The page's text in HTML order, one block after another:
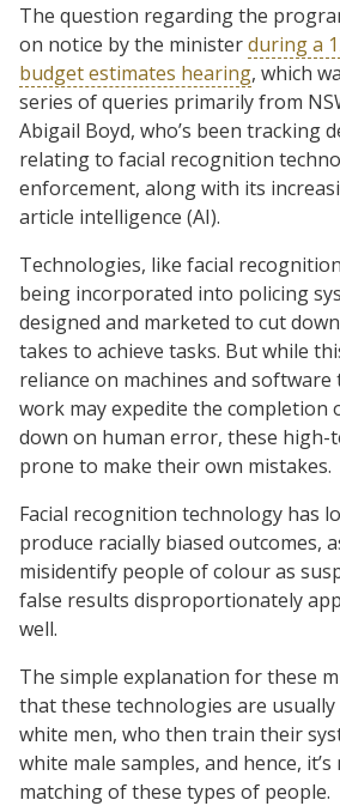
The question regarding the
on notice by the ministerduring a
budget estimates hearing, which
series of queries primarily from
Abigail Boyd, who’s been tracking
relating to facial recognition
enforcement, along with its
article intelligence (AI).
Technologies, like facial
being incorporated into policing
designed and marketed to cut
takes to achieve tasks. But while
reliance on machines and software
work may expedite the completion
down on human error, these high-
prone to make their own mistakes.
Facial recognition technology has
produce racially biased outcomes,
misidentify people of colour as
false results disproportionately
well.
The simple explanation for these
that these technologies are
white men, who then train their
white male samples, and hence,
matching of these types of people.